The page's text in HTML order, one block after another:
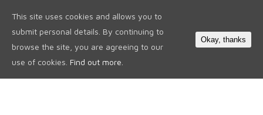
This site uses cookies and allows you to
submit personal details. By continuing to
browse the site, you are agreeing to our
use of cookies. Find out more.
Okay, thanks